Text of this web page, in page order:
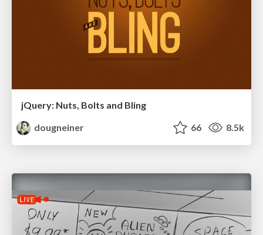
jQuery: Nuts, Bolts and Bling
dougneiner
66 8.5k